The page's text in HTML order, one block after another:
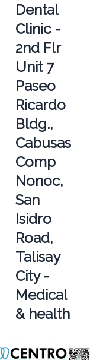
Dental
Clinic -
2nd Flr
Unit 7
Paseo
Ricardo
Bldg.,
Cabusas
Comp
Nonoc,
San
Isidro
Road,
Talisay
City -
Medical
& health